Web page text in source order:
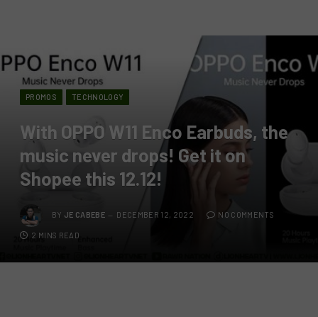
PROMOS TECHNOLOGY
With OPPO W11 Enco Earbuds, the
music never drops! Get it on
Shopee this 12.12!
BY JE CABEBE DECEMBER 12, 2022 NO COMMENTS
2 MINS READ